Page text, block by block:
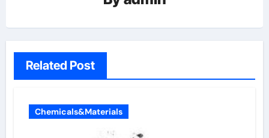
Related Post
Chemicals&Materials